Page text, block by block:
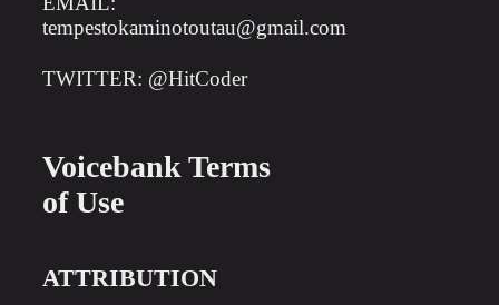
tempestokaminotoutau@gmail.com
TWITTER: @HitCoder
Voicebank Terms
of Use
ATTRIBUTION